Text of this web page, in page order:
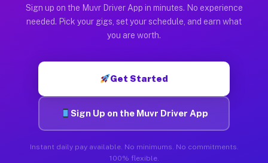
Sign up on the Muvr Driver App in minutes. No experience
needed. Pick your gigs, set your schedule, and earn what
you are worth.
Get Started
Sign Up on the Muvr Driver App
Instant daily pay available. No minimums. No commitments.
100% flexible.